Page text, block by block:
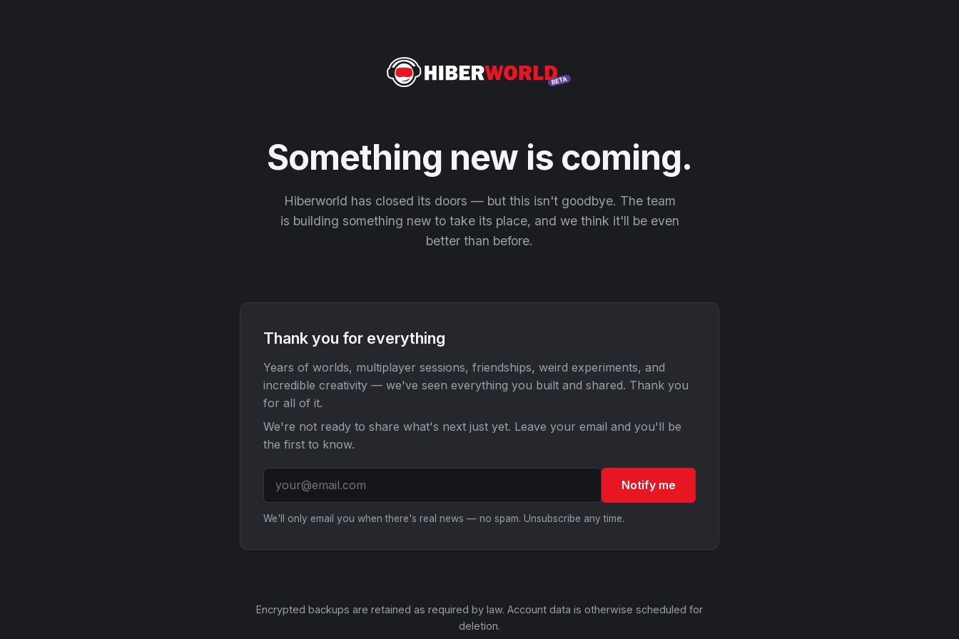
Something new is coming.
Hiberworld has closed its doors — but this isn't goodbye. The team
is building something new to take its place, and we think it'll be even
better than before.
Thank you for everything
Years of worlds, multiplayer sessions, friendships, weird experiments, and
incredible creativity — we've seen everything you built and shared. Thank you
for all of it.
We're not ready to share what's next just yet. Leave your email and you'll be
the first to know.
Notify me
We'll only email you when there's real news — no spam. Unsubscribe any time.
Encrypted backups are retained as required by law. Account data is otherwise scheduled for
deletion.